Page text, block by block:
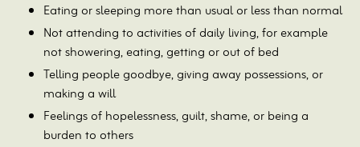
Eating or sleeping more than usual or less than normal
Not attending to activities of daily living, for example
not showering, eating, getting or out of bed
Telling people goodbye, giving away possessions, or
making a will
Feelings of hopelessness, guilt, shame, or being a
burden to others